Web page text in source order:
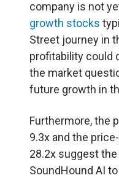
company is not
growth stocks
Street journey in
profitability could
the market
future growth in
Furthermore, the
9.3x and the
28.2x suggest
SoundHound AI